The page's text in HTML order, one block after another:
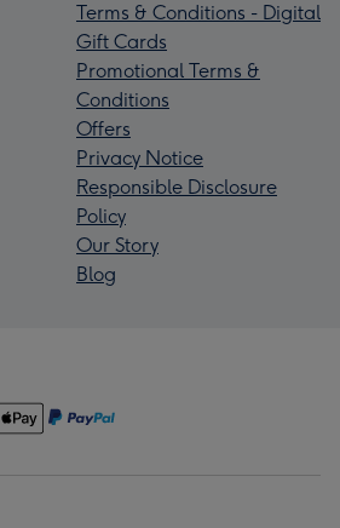
Terms & Conditions - Digital
Gift Cards
Promotional Terms &
Conditions
Offers
Privacy Notice
Responsible Disclosure
Policy
Our Story
Blog